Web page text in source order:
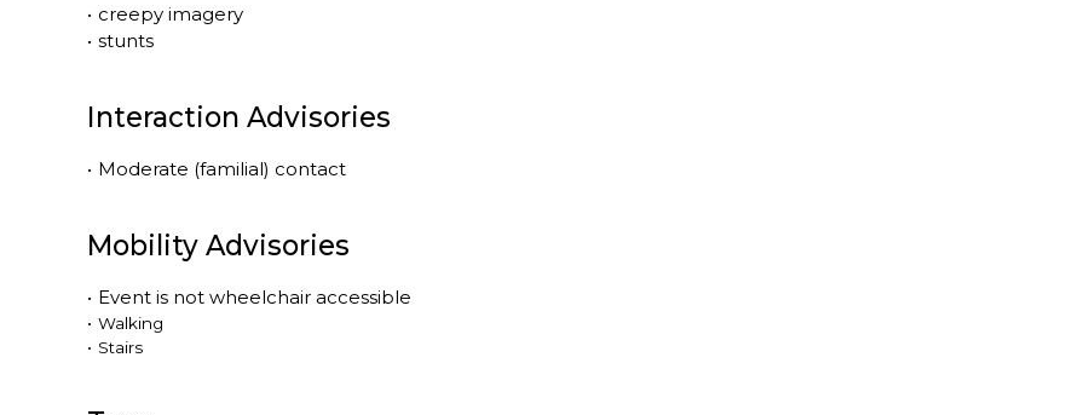
• creepy imagery
• stunts
Interaction Advisories
• Moderate (familial) contact
Mobility Advisories
• Event is not wheelchair accessible
• Walking
• Stairs